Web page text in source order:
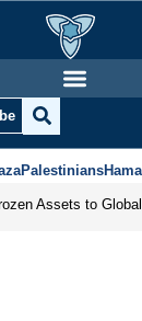
Palestinians